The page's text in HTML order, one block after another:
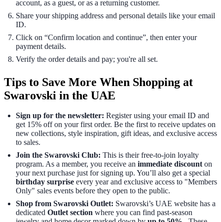
account, as a guest, or as a returning customer.
Share your shipping address and personal details like your email
ID.
Click on “Confirm location and continue”, then enter your
payment details.
Verify the order details and pay; you're all set.
Tips to Save More When Shopping at
Swarovski in the UAE
Sign up for the newsletter: Register using your email ID and
get 15% off on your first order. Be the first to receive updates on
new collections, style inspiration, gift ideas, and exclusive access
to sales.
Join the Swarovski Club: This is their free-to-join loyalty
program. As a member, you receive an immediate discount on
your next purchase just for signing up. You’ll also get a special
birthday surprise every year and exclusive access to "Members
Only" sales events before they open to the public.
Shop from Swarovski Outlet: Swarovski’s UAE website has a
dedicated Outlet section where you can find past-season